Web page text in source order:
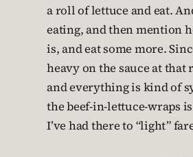
a roll of lettuce and eat.
eating, and then mention
is, and eat some more.
heavy on the sauce at that
and everything is kind of
the beef-in-lettuce-wraps
I’ve had there to “light”